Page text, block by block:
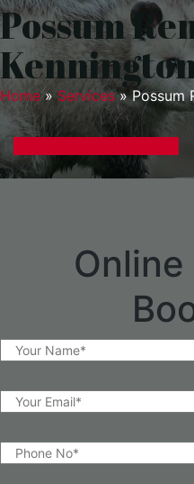
Possum
Home» Services»Possum